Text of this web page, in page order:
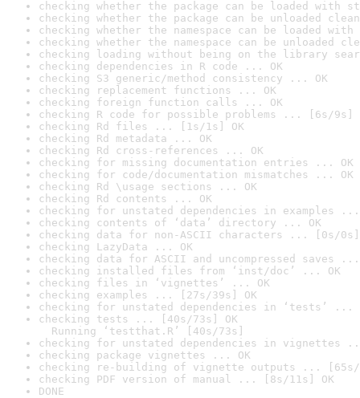
checking whether the package can be loaded with
checking whether the package can be unloaded
checking whether the namespace can be loaded
checking whether the namespace can be unloaded
checking loading without being on the library
checking dependencies in R code ... OK
checking S3 generic/method consistency ... OK
checking replacement functions ... OK
checking foreign function calls ... OK
checking R code for possible problems ... [6s/9s]
checking Rd files ... [1s/1s] OK
checking Rd metadata ... OK
checking Rd cross-references ... OK
checking for missing documentation entries ... OK
checking for code/documentation mismatches ... OK
checking Rd \usage sections ... OK
checking Rd contents ... OK
checking for unstated dependencies in examples ...
checking contents of ‘data’ directory ... OK
checking data for non-ASCII characters ... [0s/0s]
checking LazyData ... OK
checking data for ASCII and uncompressed saves ...
checking installed files from ‘inst/doc’ ... OK
checking files in ‘vignettes’ ... OK
checking examples ... [27s/39s] OK
checking for unstated dependencies in ‘tests’ ...
checking tests ... [40s/73s] OK
Running ‘testthat.R’ [40s/73s]
checking for unstated dependencies in vignettes
checking package vignettes ... OK
checking re-building of vignette outputs ... [65s/
checking PDF version of manual ... [8s/11s] OK
DONE